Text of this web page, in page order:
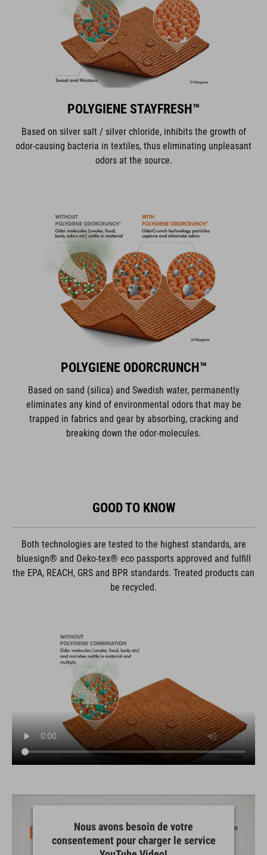
POLYGIENE STAYFRESH™
Based on silver salt / silver chloride, inhibits the growth of
odor-causing bacteria in textiles, thus eliminating unpleasant
odors at the source.
POLYGIENE ODORCRUNCH™
Based on sand (silica) and Swedish water, permanently
eliminates any kind of environmental odors that may be
trapped in fabrics and gear by absorbing, cracking and
breaking down the odor-molecules.
GOOD TO KNOW
Both technologies are tested to the highest standards, are
bluesign® and Oeko-tex® eco passports approved and fulfill
the EPA, REACH, GRS and BPR standards. Treated products can
be recycled.
Nous avons besoin de votre
consentement pour charger le service